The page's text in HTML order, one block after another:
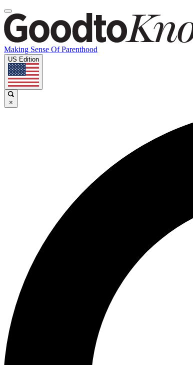
Making Sense Of Parenthood
US Edition
×